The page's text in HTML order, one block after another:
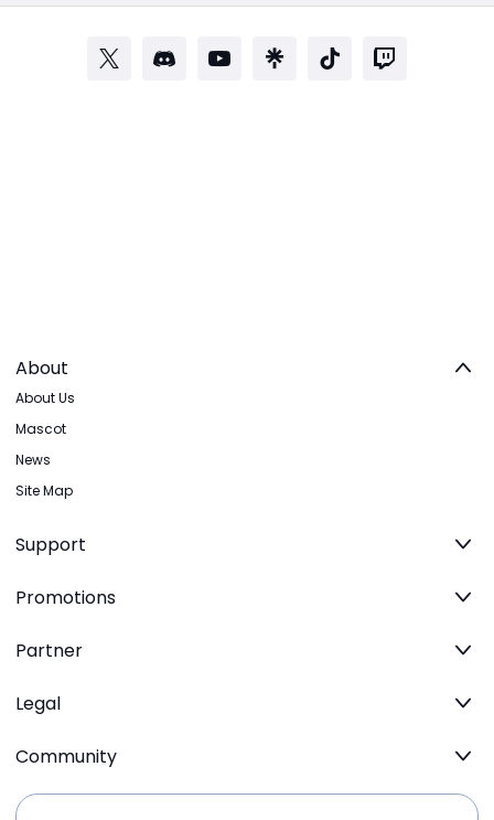
About
About Us
Mascot
News
Site Map
Support
Promotions
Partner
Legal
Community